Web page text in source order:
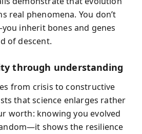
real phenomena. You don’t
inherit bones and genes
of descent.
through understanding
from crisis to constructive
that science enlarges rather
worth: knowing you evolved
shows the resilience